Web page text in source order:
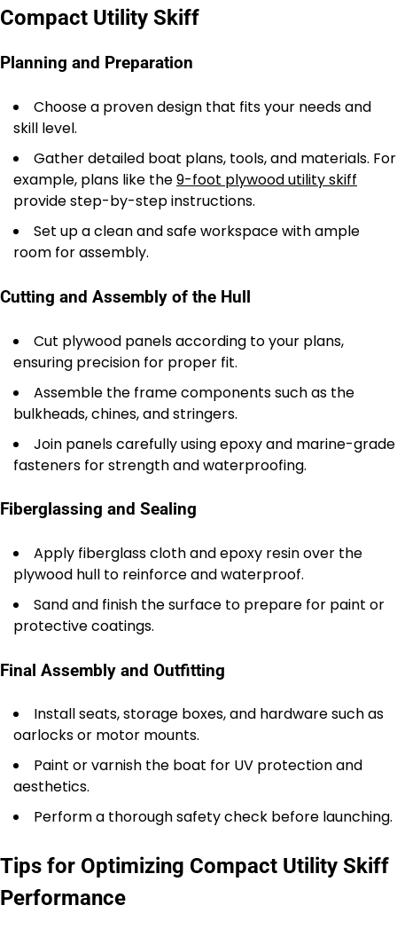
Compact Utility Skiff
Planning and Preparation
Choose a proven design that fits your needs and
skill level.
Gather detailed boat plans, tools, and materials. For
example, plans like the9-foot plywood utility skiff
provide step-by-step instructions.
Set up a clean and safe workspace with ample
room for assembly.
Cutting and Assembly of the Hull
Cut plywood panels according to your plans,
ensuring precision for proper fit.
Assemble the frame components such as the
bulkheads, chines, and stringers.
Join panels carefully using epoxy and marine-grade
fasteners for strength and waterproofing.
Fiberglassing and Sealing
Apply fiberglass cloth and epoxy resin over the
plywood hull to reinforce and waterproof.
Sand and finish the surface to prepare for paint or
protective coatings.
Final Assembly and Outfitting
Install seats, storage boxes, and hardware such as
oarlocks or motor mounts.
Paint or varnish the boat for UV protection and
aesthetics.
Perform a thorough safety check before launching.
Tips for Optimizing Compact Utility Skiff
Performance